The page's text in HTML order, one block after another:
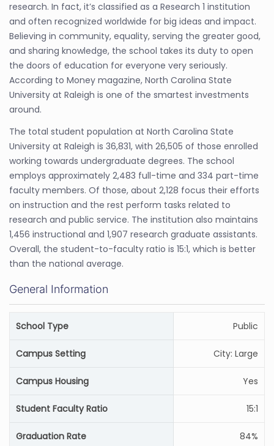
research. In fact, it’s classified as a Research 1 institution
and often recognized worldwide for big ideas and impact.
Believing in community, equality, serving the greater good,
and sharing knowledge, the school takes its duty to open
the doors of education for everyone very seriously.
According to Money magazine, North Carolina State
University at Raleigh is one of the smartest investments
around.
The total student population at North Carolina State
University at Raleigh is 36,831, with 26,505 of those enrolled
working towards undergraduate degrees. The school
employs approximately 2,483 full-time and 334 part-time
faculty members. Of those, about 2,128 focus their efforts
on instruction and the rest perform tasks related to
research and public service. The institution also maintains
1,456 instructional and 1,907 research graduate assistants.
Overall, the student-to-faculty ratio is 15:1, which is better
than the national average.
General Information
School Type Public
Campus Setting City: Large
Campus Housing Yes
Student Faculty Ratio 15:1
Graduation Rate 84%